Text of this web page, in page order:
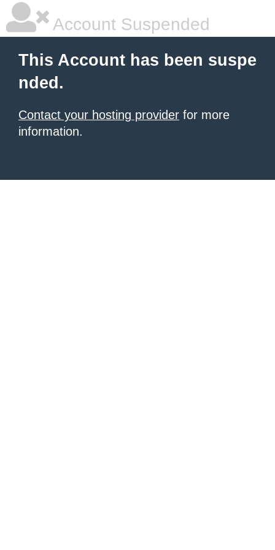
Account Suspended
This Account has been suspe
nded.
Contact your hosting provider for more
information.